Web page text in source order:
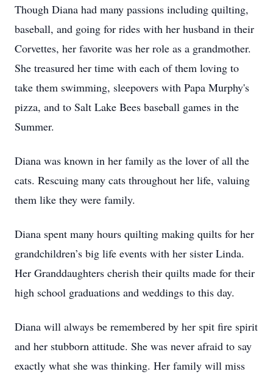
Though Diana had many passions including quilting,
baseball, and going for rides with her husband in their
Corvettes, her favorite was her role as a grandmother.
She treasured her time with each of them loving to
take them swimming, sleepovers with Papa Murphy's
pizza, and to Salt Lake Bees baseball games in the
Summer.
Diana was known in her family as the lover of all the
cats. Rescuing many cats throughout her life, valuing
them like they were family.
Diana spent many hours quilting making quilts for her
grandchildren’s big life events with her sister Linda.
Her Granddaughters cherish their quilts made for their
high school graduations and weddings to this day.
Diana will always be remembered by her spit fire spirit
and her stubborn attitude. She was never afraid to say
exactly what she was thinking. Her family will miss